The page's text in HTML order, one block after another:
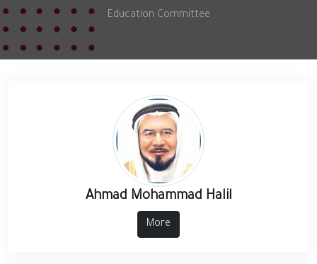
Education Committee
Ahmad Mohammad Halil
More